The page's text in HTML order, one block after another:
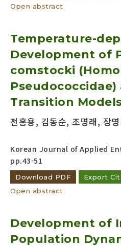
Open abstract
Temperature-
Development of
comstocki
Transition
전홍용, 김동순, 조명래, 장
Korean Journal of Applied
pp.43-51
Download PDF
Export
Open abstract
Development of
Population